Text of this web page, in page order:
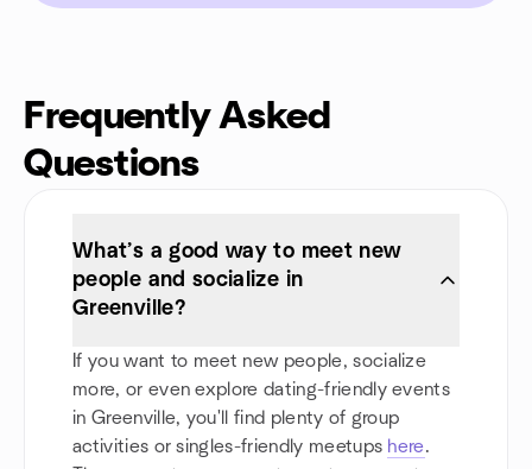
Frequently Asked
Questions
What’s a good way to meet new
people and socialize in
Greenville?
If you want to meet new people, socialize
more, or even explore dating-friendly events
in Greenville, you'll find plenty of group
activities or singles-friendly meetups here.